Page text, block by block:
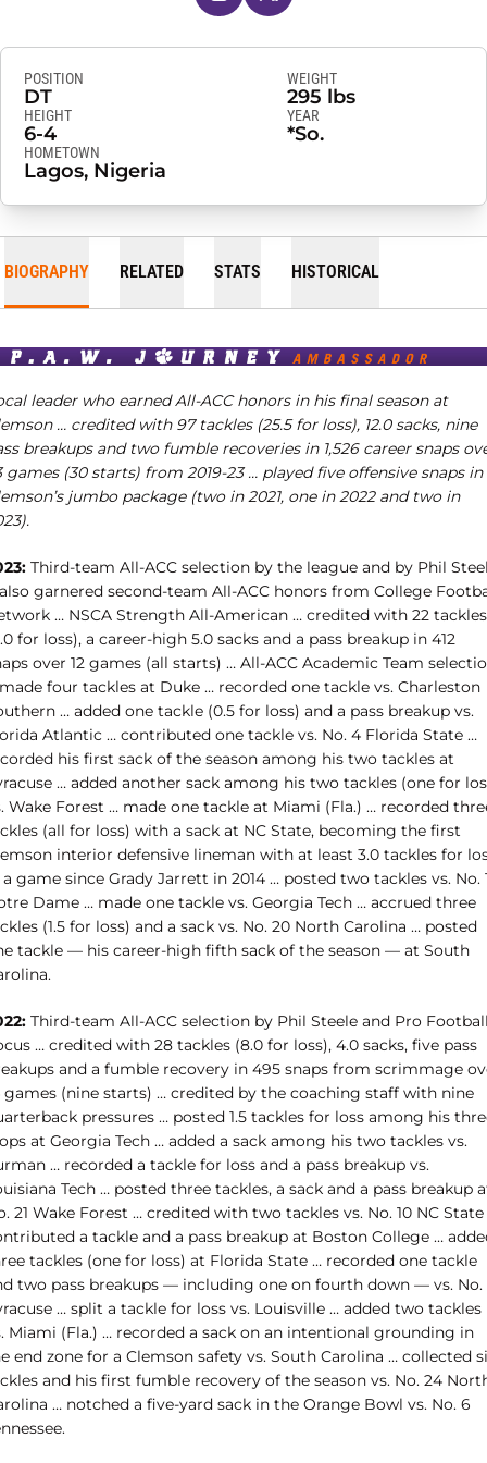
POSITION
DT
WEIGHT
295 lbs
HEIGHT
6-4
YEAR
*So.
HOMETOWN
Lagos, Nigeria
BIOGRAPHY RELATED STATS HISTORICAL
leader who earned All-ACC honors in his final season at
… credited with 97 tackles (25.5 for loss), 12.0 sacks, nine
breakups and two fumble recoveries in 1,526 career snaps
games (30 starts) from 2019-23 … played five offensive snaps in
jumbo package (two in 2021, one in 2022 and two in
Third-team All-ACC selection by the league and by Phil
garnered second-team All-ACC honors from College
… NSCA Strength All-American … credited with 22 tackles
for loss), a career-high 5.0 sacks and a pass breakup in 412
over 12 games (all starts) … All-ACC Academic Team
four tackles at Duke … recorded one tackle vs. Charleston
… added one tackle (0.5 for loss) and a pass breakup vs.
Atlantic … contributed one tackle vs. No. 4 Florida State …
his first sack of the season among his two tackles at
… added another sack among his two tackles (one for
Wake Forest … made one tackle at Miami (Fla.) … recorded
(all for loss) with a sack at NC State, becoming the first
interior defensive lineman with at least 3.0 tackles for
game since Grady Jarrett in 2014 … posted two tackles vs. No.
Dame … made one tackle vs. Georgia Tech … accrued three
(1.5 for loss) and a sack vs. No. 20 North Carolina … posted
tackle — his career-high fifth sack of the season — at South
Third-team All-ACC selection by Phil Steele and Pro
… credited with 28 tackles (8.0 for loss), 4.0 sacks, five pass
and a fumble recovery in 495 snaps from scrimmage
games (nine starts) … credited by the coaching staff with nine
pressures … posted 1.5 tackles for loss among his
at Georgia Tech … added a sack among his two tackles vs.
… recorded a tackle for loss and a pass breakup vs.
Tech … posted three tackles, a sack and a pass breakup
21 Wake Forest … credited with two tackles vs. No. 10 NC
a tackle and a pass breakup at Boston College …
tackles (one for loss) at Florida State … recorded one tackle
two pass breakups — including one on fourth down — vs. No.
… split a tackle for loss vs. Louisville … added two tackles
Miami (Fla.) … recorded a sack on an intentional grounding in
end zone for a Clemson safety vs. South Carolina … collected
and his first fumble recovery of the season vs. No. 24
… notched a five-yard sack in the Orange Bowl vs. No. 6